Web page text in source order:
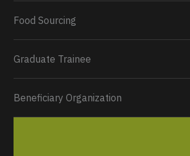
Food Sourcing
Graduate Trainee
Beneficiary Organization